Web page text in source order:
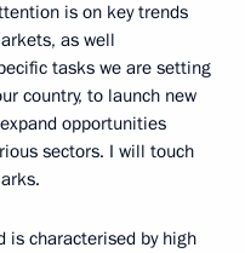
is on key trends
as well
tasks we are setting
country, to launch new
opportunities
sectors. I will touch
is characterised by high